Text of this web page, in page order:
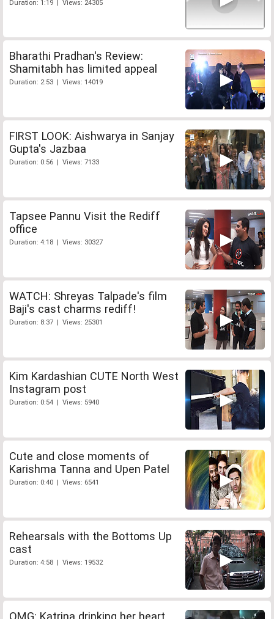
Duration: 1:19 | Views: 24305
Bharathi Pradhan's Review:
Shamitabh has limited appeal
Duration: 2:53 | Views: 14019
FIRST LOOK: Aishwarya in Sanjay
Gupta's Jazbaa
Duration: 0:56 | Views: 7133
Tapsee Pannu Visit the Rediff
office
Duration: 4:18 | Views: 30327
WATCH: Shreyas Talpade's film
Baji's cast charms rediff!
Duration: 8:37 | Views: 25301
Kim Kardashian CUTE North West
Instagram post
Duration: 0:54 | Views: 5940
Cute and close moments of
Karishma Tanna and Upen Patel
Duration: 0:40 | Views: 6541
Rehearsals with the Bottoms Up
cast
Duration: 4:58 | Views: 19532
OMG: Katrina drinking her heart